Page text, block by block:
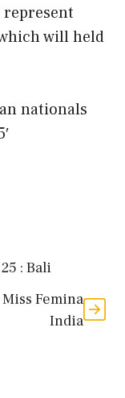
will held
nationals
: Bali
Femina
India